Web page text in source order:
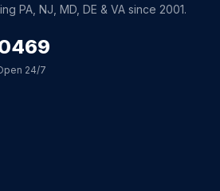
PA, NJ, MD, DE & VA since 2001.
24/7